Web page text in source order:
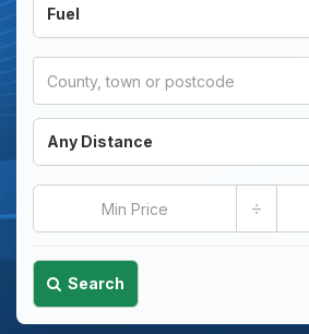
Fuel
Any Distance
÷
Search